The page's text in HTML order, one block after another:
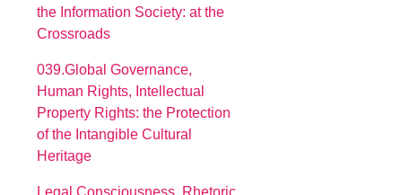
the Information Society: at the
Crossroads
039.Global Governance,
Human Rights, Intellectual
Property Rights: the Protection
of the Intangible Cultural
Heritage